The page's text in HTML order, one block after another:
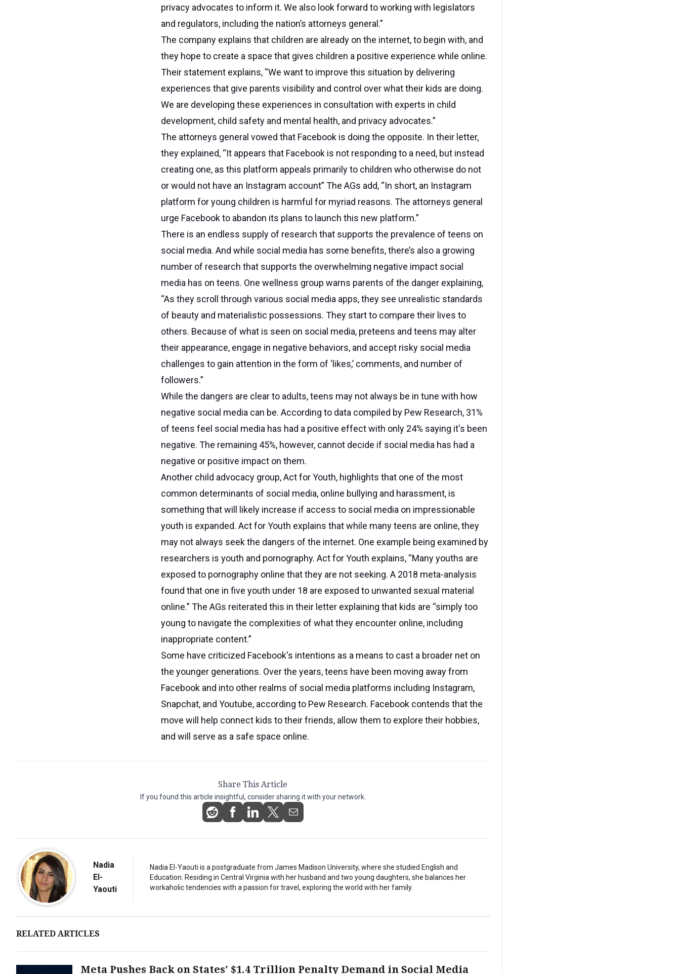
privacy advocates to inform it. We also look forward to working with legislators
and regulators, including the nation’s attorneys general.”
The company explains that children are already on the internet, to begin with, and
they hope to create a space that gives children a positive experience while online.
Their statement explains, “We want to improve this situation by delivering
experiences that give parents visibility and control over what their kids are doing.
We are developing these experiences in consultation with experts in child
development, child safety and mental health, and privacy advocates.”
The attorneys general vowed that Facebook is doing the opposite. In their letter,
they explained, “It appears that Facebook is not responding to a need, but instead
creating one, as this platform appeals primarily to children who otherwise do not
or would not have an Instagram account” The AGs add, “In short, an Instagram
platform for young children is harmful for myriad reasons. The attorneys general
urge Facebook to abandon its plans to launch this new platform.”
There is an endless supply of research that supports the prevalence of teens on
social media. And while social media has some benefits, there’s also a growing
number of research that supports the overwhelming negative impact social
media has on teens. One wellness group warns parents of the danger explaining,
“As they scroll through various social media apps, they see unrealistic standards
of beauty and materialistic possessions. They start to compare their lives to
others. Because of what is seen on social media, preteens and teens may alter
their appearance, engage in negative behaviors, and accept risky social media
challenges to gain attention in the form of ‘likes,’ comments, and number of
followers.”
While the dangers are clear to adults, teens may not always be in tune with how
negative social media can be. According to data compiled by Pew Research, 31%
of teens feel social media has had a positive effect with only 24% saying it's been
negative. The remaining 45%, however, cannot decide if social media has had a
negative or positive impact on them.
Another child advocacy group, Act for Youth, highlights that one of the most
common determinants of social media, online bullying and harassment, is
something that will likely increase if access to social media on impressionable
youth is expanded. Act for Youth explains that while many teens are online, they
may not always seek the dangers of the internet. One example being examined by
researchers is youth and pornography. Act for Youth explains, “Many youths are
exposed to pornography online that they are not seeking. A 2018 meta-analysis
found that one in five youth under 18 are exposed to unwanted sexual material
online.” The AGs reiterated this in their letter explaining that kids are “simply too
young to navigate the complexities of what they encounter online, including
inappropriate content.”
Some have criticized Facebook's intentions as a means to cast a broader net on
the younger generations. Over the years, teens have been moving away from
Facebook and into other realms of social media platforms including Instagram,
Snapchat, and Youtube, according to Pew Research. Facebook contends that the
move will help connect kids to their friends, allow them to explore their hobbies,
and will serve as a safe space online.
Share This Article
If you found this article insightful, consider sharing it with your network.
Nadia
El-
Yaouti
Nadia El-Yaouti is a postgraduate from James Madison University, where she studied English and
Education. Residing in Central Virginia with her husband and two young daughters, she balances her
workaholic tendencies with a passion for travel, exploring the world with her family.
RELATED ARTICLES
Meta Pushes Back on States' $1.4 Trillion Penalty Demand in Social Media